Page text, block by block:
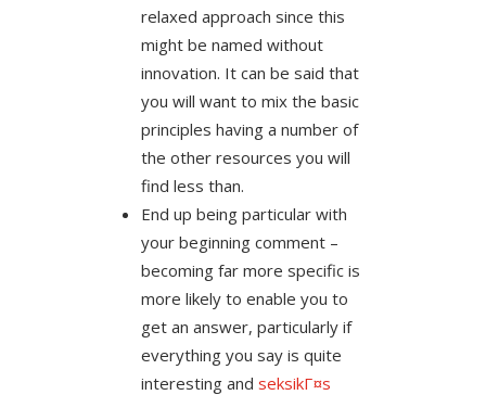
relaxed approach since this
might be named without
innovation. It can be said that
you will want to mix the basic
principles having a number of
the other resources you will
find less than.
End up being particular with
your beginning comment –
becoming far more specific is
more likely to enable you to
get an answer, particularly if
everything you say is quite
interesting and seksikГ¤s